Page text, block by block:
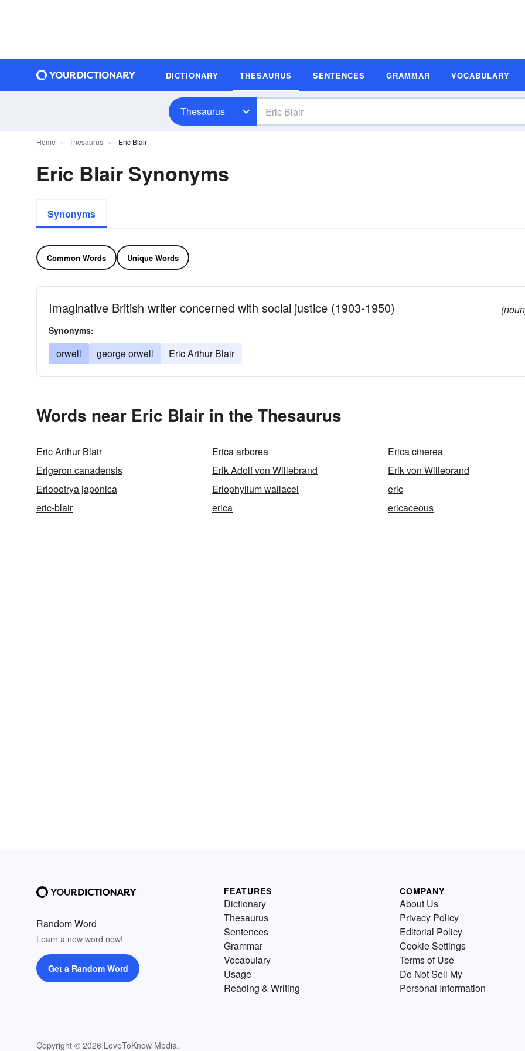
DICTIONARY THESAURUS SENTENCES GRAMMAR VOCABULARY
Thesaurus
Home Thesaurus Eric Blair
Eric Blair Synonyms
Synonyms
Common Words Unique Words
Imaginative British writer concerned with social justice (1903-1950)
Synonyms:
orwell george orwell Eric Arthur Blair
Words near Eric Blair in the Thesaurus
Eric Arthur Blair Erica arborea
Erica cinerea
Erigeron canadensis
Erik Adolf von Willebrand
Erik von Willebrand
Eriobotrya japonica
Eriophyllum wallacei
eric
eric-blair
erica ericaceous
Random Word
Learn a new word now!
Get a Random Word
Copyright © 2026 LoveToKnow Media.
FEATURES
Dictionary
Thesaurus
Sentences
Grammar
Vocabulary
Usage
Reading & Writing
COMPANY
About Us
Privacy Policy
Editorial Policy
Cookie Settings
Terms of Use
Do Not Sell My
Personal Information